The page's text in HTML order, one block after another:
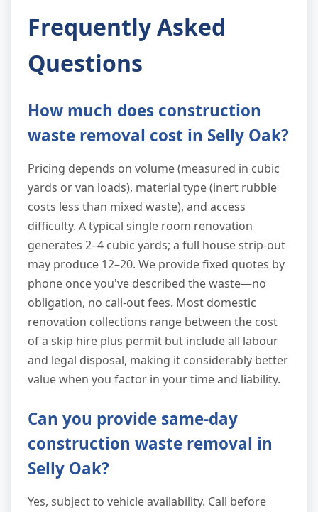
Frequently Asked
Questions
How much does construction
waste removal cost in Selly Oak?
Pricing depends on volume (measured in cubic
yards or van loads), material type (inert rubble
costs less than mixed waste), and access
difficulty. A typical single room renovation
generates 2–4 cubic yards; a full house strip-out
may produce 12–20. We provide fixed quotes by
phone once you've described the waste—no
obligation, no call-out fees. Most domestic
renovation collections range between the cost
of a skip hire plus permit but include all labour
and legal disposal, making it considerably better
value when you factor in your time and liability.
Can you provide same-day
construction waste removal in
Selly Oak?
Yes, subject to vehicle availability. Call before